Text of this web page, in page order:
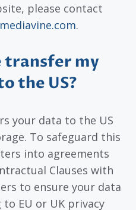
please contact
.
transfer my
the US?
your data to the US
To safeguard this
into agreements
Clauses with
to ensure your data
EU or UK privacy